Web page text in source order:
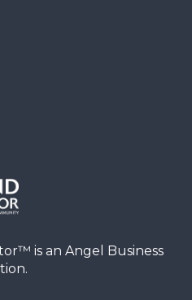
is an Angel Business